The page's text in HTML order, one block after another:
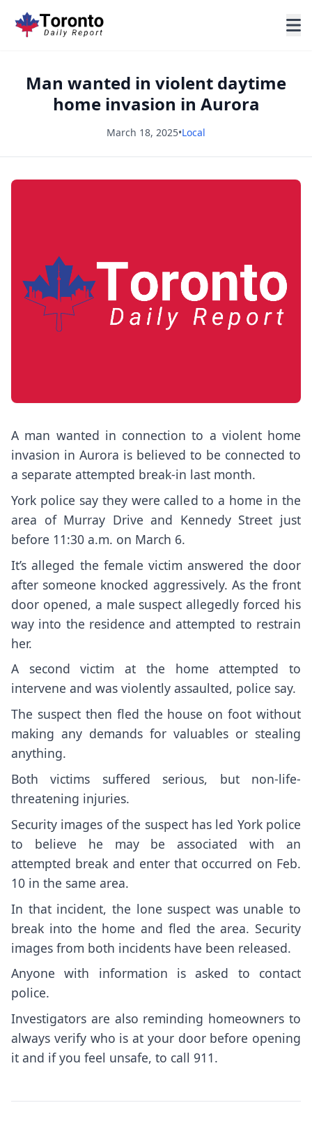
Man wanted in violent daytime
home invasion in Aurora
March 18, 2025•Local
A man wanted in connection to a violent home
invasion in Aurora is believed to be connected to
a separate attempted break-in last month.
York police say they were called to a home in the
area of Murray Drive and Kennedy Street just
before 11:30 a.m. on March 6.
It’s alleged the female victim answered the door
after someone knocked aggressively. As the front
door opened, a male suspect allegedly forced his
way into the residence and attempted to restrain
her.
A second victim at the home attempted to
intervene and was violently assaulted, police say.
The suspect then fled the house on foot without
making any demands for valuables or stealing
anything.
Both victims suffered serious, but non-life-
threatening injuries.
Security images of the suspect has led York police
to believe he may be associated with an
attempted break and enter that occurred on Feb.
10 in the same area.
In that incident, the lone suspect was unable to
break into the home and fled the area. Security
images from both incidents have been released.
Anyone with information is asked to contact
police.
Investigators are also reminding homeowners to
always verify who is at your door before opening
it and if you feel unsafe, to call 911.